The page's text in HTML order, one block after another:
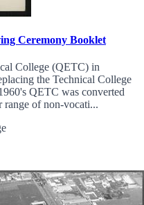
Ceremony Booklet
College (QETC) in
the Technical College
QETC was converted
range of non-vocati...